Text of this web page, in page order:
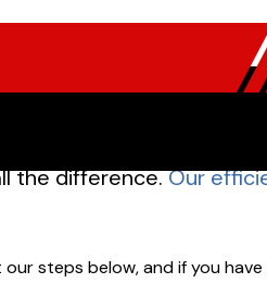
the difference.Our
steps below, and if you